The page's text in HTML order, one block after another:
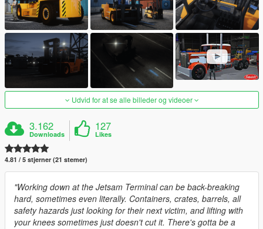
Udvid for at se alle billeder og videoer
3.162
Downloads
127
Likes
4.81 / 5 stjerner (21 stemer)
"Working down at the Jetsam Terminal can be back-breaking
hard, sometimes even literally. Containers, crates, barrels, all
safety hazards just looking for their next victim, and lifting with
your knees sometimes just doesn't cut it. There's gotta be a